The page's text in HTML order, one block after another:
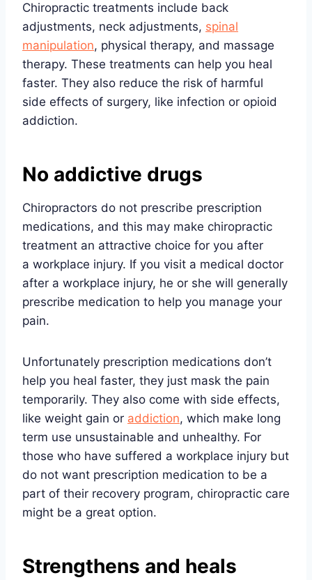
Chiropractic treatments include back
adjustments, neck adjustments, spinal
manipulation, physical therapy, and massage
therapy. These treatments can help you heal
faster. They also reduce the risk of harmful
side effects of surgery, like infection or opioid
addiction.
No addictive drugs
Chiropractors do not prescribe prescription
medications, and this may make chiropractic
treatment an attractive choice for you after
a workplace injury. If you visit a medical doctor
after a workplace injury, he or she will generally
prescribe medication to help you manage your
pain.
Unfortunately prescription medications don’t
help you heal faster, they just mask the pain
temporarily. They also come with side effects,
like weight gain or addiction, which make long
term use unsustainable and unhealthy. For
those who have suffered a workplace injury but
do not want prescription medication to be a
part of their recovery program, chiropractic care
might be a great option.
Strengthens and heals